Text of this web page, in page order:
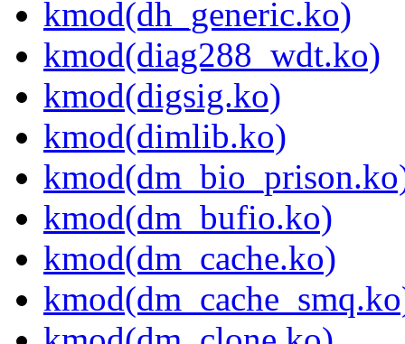
kmod(dh_generic.ko)
kmod(diag288_wdt.ko)
kmod(digsig.ko)
kmod(dimlib.ko)
kmod(dm_bufio.ko)
kmod(dm_cache.ko)